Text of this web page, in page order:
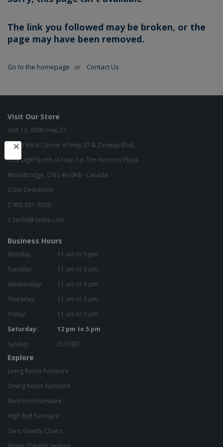
The link you followed may be broken, or the
page may have been removed.
Go to the homepage or Contact Us
Visit Our Store
Unit 10, 8000 Hwy 27,
North West Corner of Hwy 27 & Zenway Blvd.,
One Light North of Hwy 7 in Tim Hortons Plaza.
Woodbridge, ON L4H 0A8 - Canada
Get Directions
905-851-9200
zenlia@zenlia.com
Business Hours
Monday:
11 am to 5 pm
Tuesday:
11 am to 5 pm
Wednesday:
11 am to 5 pm
Thursday:
11 am to 5 pm
Friday:
11 am to 5 pm
Saturday:
12 pm to 5 pm
Sunday:
CLOSED
Explore
Living Room Furniture
Dining Room Furniture
Bedroom Furniture
High End Furniture
Zero Gravity Chairs
×